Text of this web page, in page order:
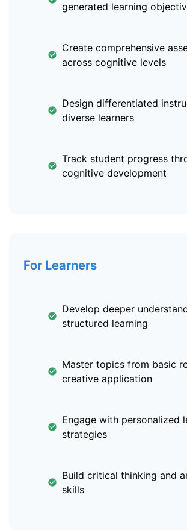
generated learning
Create comprehensive
across cognitive levels
Design differentiated
diverse learners
Track student progress
cognitive development
For Learners
Develop deeper
structured learning
Master topics from basic
creative application
Engage with personalized
strategies
Build critical thinking and
skills